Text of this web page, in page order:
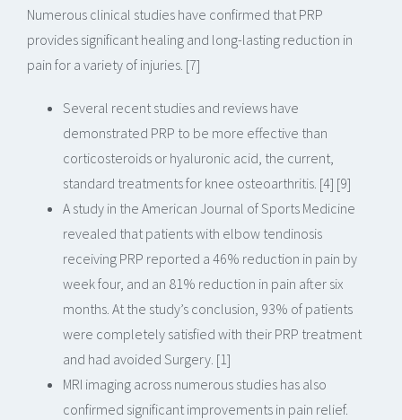
Numerous clinical studies have confirmed that PRP
provides significant healing and long-lasting reduction in
pain for a variety of injuries. [7]
Several recent studies and reviews have
demonstrated PRP to be more effective than
corticosteroids or hyaluronic acid, the current,
standard treatments for knee osteoarthritis. [4] [9]
A study in the American Journal of Sports Medicine
revealed that patients with elbow tendinosis
receiving PRP reported a 46% reduction in pain by
week four, and an 81% reduction in pain after six
months. At the study’s conclusion, 93% of patients
were completely satisfied with their PRP treatment
and had avoided Surgery. [1]
MRI imaging across numerous studies has also
confirmed significant improvements in pain relief.